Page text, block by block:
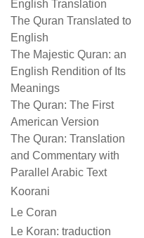
English Translation
The Quran Translated to
English
The Majestic Quran: an
English Rendition of Its
Meanings
The Quran: The First
American Version
The Quran: Translation
and Commentary with
Parallel Arabic Text
Koorani
Le Coran
Le Koran: traduction